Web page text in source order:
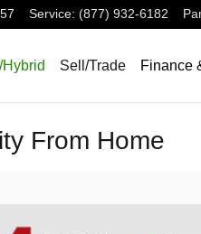
Service: (877) 932-6182
Hybrid Sell/Trade Finance
From Home